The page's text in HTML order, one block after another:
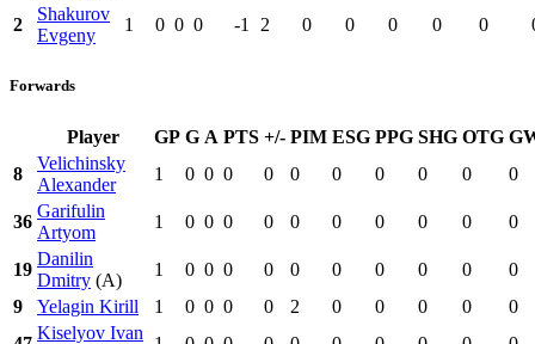
2
Shakurov
Evgeny
1 0 0 0 -1 2 0 0 0 0 0
Forwards
Player GP G A PTS +/- PIM ESG PPG SHG OTG
8
Velichinsky
Alexander
1 0 0 0 0 0 0 0 0 0 0
36
Garifulin
Artyom
1 0 0 0 0 0 0 0 0 0 0
19
Danilin
Dmitry (A)
1 0 0 0 0 0 0 0 0 0
0
9
Yelagin Kirill 1 0 0 0 0 2 0 0 0 0
0
Kiselyov Ivan